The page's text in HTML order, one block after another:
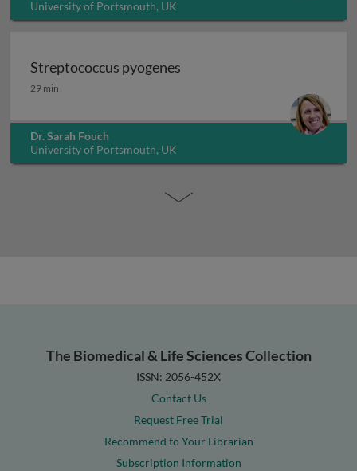
University of Portsmouth, UK
Streptococcus pyogenes
Streptococcus pyogenes
29 min
Dr. Sarah Fouch
University of Portsmouth, UK
The Biomedical & Life Sciences Collection
ISSN: 2056-452X
Contact Us
Request Free Trial
Recommend to Your Librarian
Subscription Information